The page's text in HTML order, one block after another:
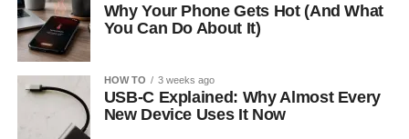
Why Your Phone Gets Hot (And What
You Can Do About It)
HOW TO 3 weeks ago
USB-C Explained: Why Almost Every
New Device Uses It Now